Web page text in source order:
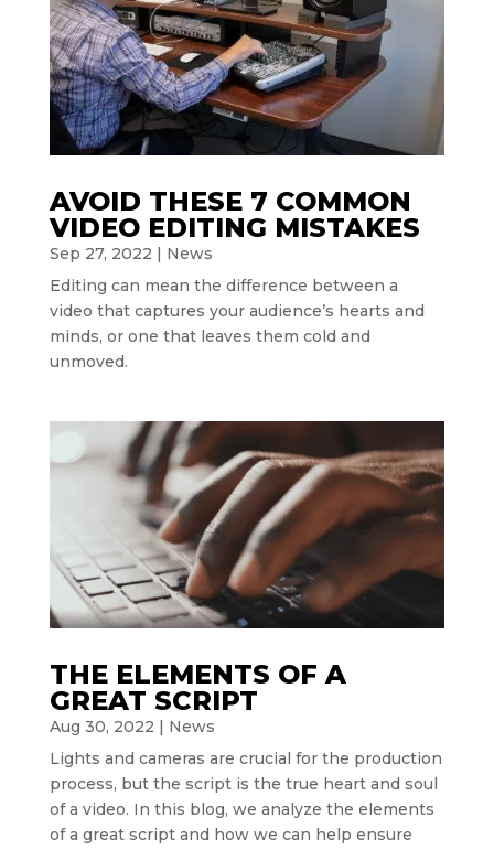
AVOID THESE 7 COMMON
VIDEO EDITING MISTAKES
Sep 27, 2022 | News
Editing can mean the difference between a
video that captures your audience’s hearts and
minds, or one that leaves them cold and
unmoved.
THE ELEMENTS OF A
GREAT SCRIPT
Aug 30, 2022 | News
Lights and cameras are crucial for the production
process, but the script is the true heart and soul
of a video. In this blog, we analyze the elements
of a great script and how we can help ensure